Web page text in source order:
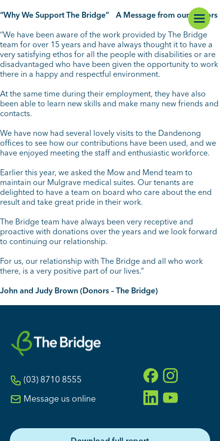
“Why We Support The Bridge” A Message from our Donors
“We have been aware of the work provided by The Bridge
team for over 15 years and have always thought it to have a
very satisfying ethos for all the people with disabilities or are
disadvantaged who have been given the opportunity to work
there in a happy and respectful environment.
At the same time during their employment, they have also
been able to learn new skills and make many new friends and
contacts.
We have now had several lovely visits to the Dandenong
offices to see how our contributions have been used, and we
have enjoyed meeting the staff and enthusiastic workforce.
Earlier this year, we asked the Mow and Mend team to
maintain our Mulgrave medical suites. Our tenants are
delighted to have a team on board who care about the end
result and take great pride in their work.
The Bridge team have always been very receptive and
proactive with donations over the years and we look forward
to continuing our relationship.
For us, our relationship with The Bridge and all who work
there, is a very positive part of our lives.”
John and Judy Brown (Donors – The Bridge)
(03) 8710 8555
Message us online